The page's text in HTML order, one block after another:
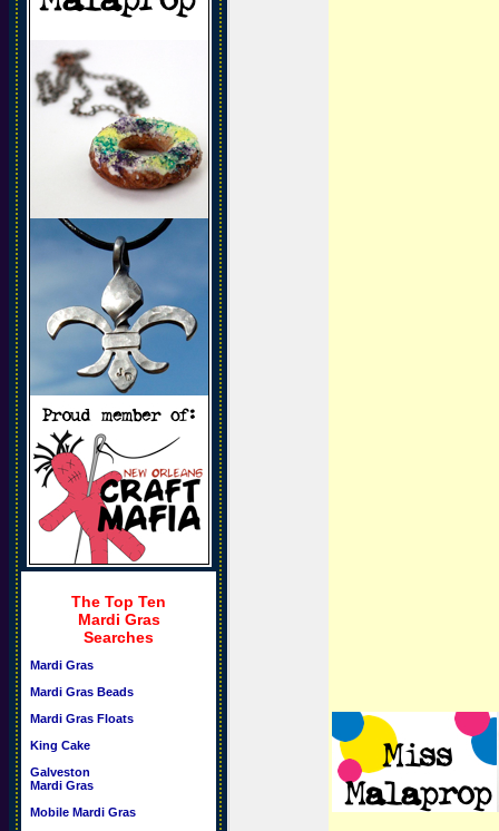
The Top Ten
Mardi Gras
Searches
Mardi Gras
Mardi Gras Beads
Mardi Gras Floats
King Cake
Galveston
Mardi Gras
Mobile Mardi Gras